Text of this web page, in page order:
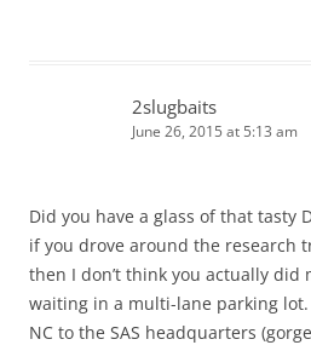
2slugbaits
June 26, 2015 at 5:13 am
Did you have a glass of that tasty
if you drove around the research
then I don’t think you actually did
waiting in a multi-lane parking lot.
NC to the SAS headquarters